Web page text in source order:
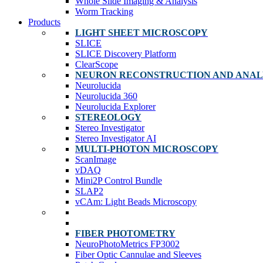
Worm Tracking
Products
LIGHT SHEET MICROSCOPY
SLICE
SLICE Discovery Platform
ClearScope
NEURON RECONSTRUCTION AND
Neurolucida
Neurolucida 360
Neurolucida Explorer
STEREOLOGY
Stereo Investigator
Stereo Investigator AI
MULTI-PHOTON MICROSCOPY
ScanImage
vDAQ
Mini2P Control Bundle
SLAP2
vCAm: Light Beads Microscopy
FIBER PHOTOMETRY
NeuroPhotoMetrics FP3002
Fiber Optic Cannulae and Sleeves